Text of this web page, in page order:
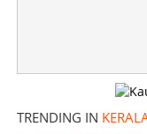
TRENDING IN